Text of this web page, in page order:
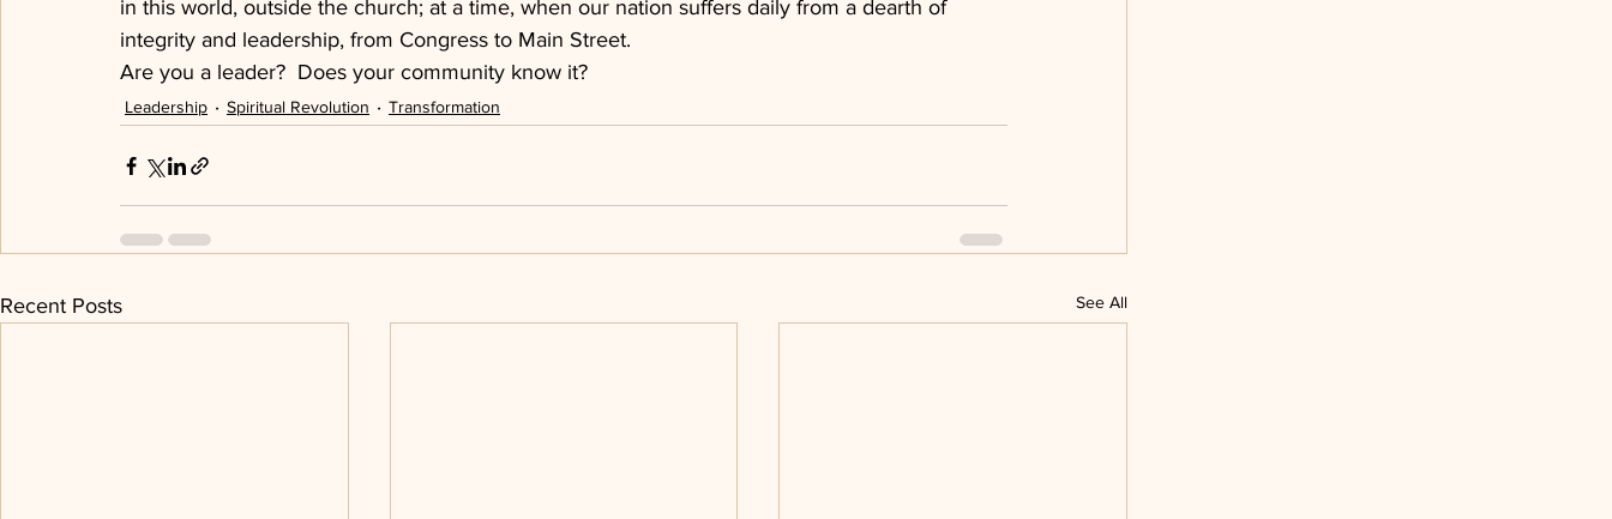
in this world, outside the church; at a time, when our nation suffers daily from a dearth of
integrity and leadership, from Congress to Main Street.
Are you a leader?  Does your community know it?
Leadership Spiritual Revolution Transformation
Recent Posts See All